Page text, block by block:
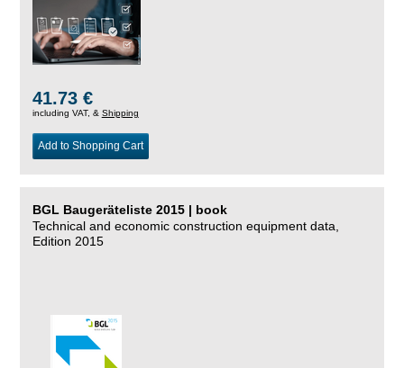
41.73 €
including VAT, & Shipping
Add to Shopping Cart
BGL Baugeräteliste 2015 | book
Technical and economic construction equipment data,
Edition 2015